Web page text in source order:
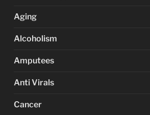
Aging
Alcoholism
Amputees
Anti Virals
Cancer